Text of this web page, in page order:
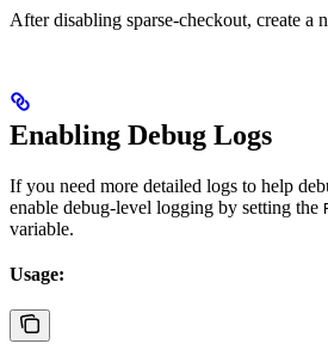
After disabling sparse-checkout, create a
Enabling Debug Logs
If you need more detailed logs to help
enable debug-level logging by setting the
variable.
Usage: